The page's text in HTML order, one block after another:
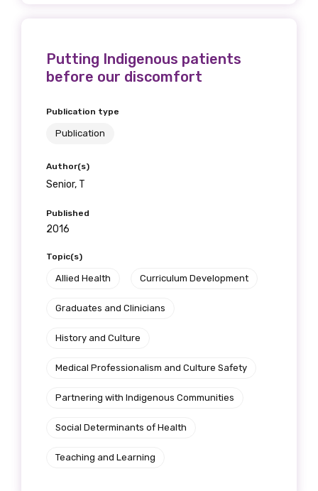
Putting Indigenous patients
before our discomfort
Publication type
Publication
Author(s)
Senior, T
Published
2016
Topic(s)
Allied Health Curriculum Development
Graduates and Clinicians
History and Culture
Medical Professionalism and Culture Safety
Partnering with Indigenous Communities
Social Determinants of Health
Teaching and Learning